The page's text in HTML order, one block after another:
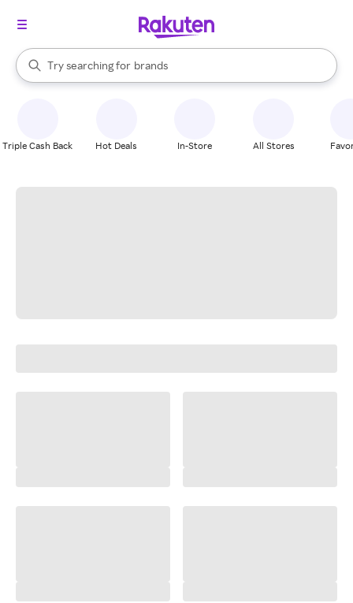
Search Rakuten
Try searching for
stores
brands
groceries
When autocomplete results are available, use the up and down
Triple Cash Back Hot Deals In-Store All Stores